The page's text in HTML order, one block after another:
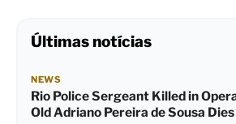
Últimas notícias
NEWS
Rio Police Sergeant Killed in
Old Adriano Pereira de Sousa Dies